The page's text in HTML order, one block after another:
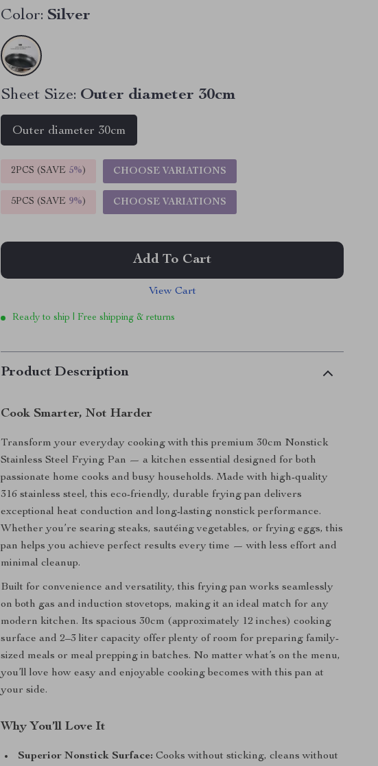
Color: Silver
Sheet Size: Outer diameter 30cm
Outer diameter 30cm
2PCS (SAVE 5%) CHOOSE VARIATIONS
5PCS (SAVE 9%) CHOOSE VARIATIONS
Add To Cart
View Cart
Ready to ship | Free shipping & returns
Product Description
Cook Smarter, Not Harder
Transform your everyday cooking with this premium 30cm Nonstick
Stainless Steel Frying Pan — a kitchen essential designed for both
passionate home cooks and busy households. Made with high-quality
316 stainless steel, this eco-friendly, durable frying pan delivers
exceptional heat conduction and long-lasting nonstick performance.
Whether you’re searing steaks, sautéing vegetables, or frying eggs, this
pan helps you achieve perfect results every time — with less effort and
minimal cleanup.
Built for convenience and versatility, this frying pan works seamlessly
on both gas and induction stovetops, making it an ideal match for any
modern kitchen. Its spacious 30cm (approximately 12 inches) cooking
surface and 2–3 liter capacity offer plenty of room for preparing family-
sized meals or meal prepping in batches. No matter what’s on the menu,
you’ll love how easy and enjoyable cooking becomes with this pan at
your side.
Why You’ll Love It
Superior Nonstick Surface: Cooks without sticking, cleans without